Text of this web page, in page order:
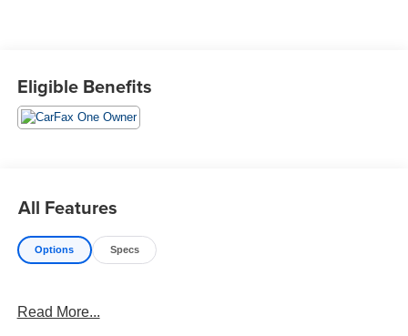
Eligible Benefits
All Features
Options Specs
Read More...